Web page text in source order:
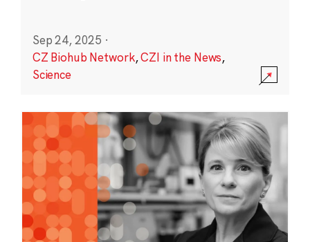
Sep 24, 2025 ·
CZ Biohub Network,CZI in the News,
Science